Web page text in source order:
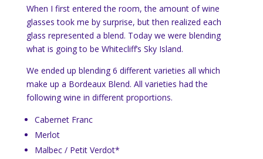
When I first entered the room, the amount of wine
glasses took me by surprise, but then realized each
glass represented a blend. Today we were blending
what is going to be Whitecliff’s Sky Island.
We ended up blending 6 different varieties all which
make up a Bordeaux Blend. All varieties had the
following wine in different proportions.
Cabernet Franc
Merlot
Malbec / Petit Verdot*